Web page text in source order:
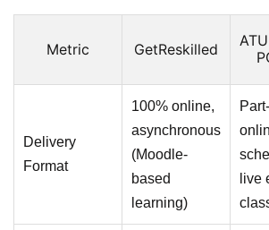
Metric GetReskilled
Delivery
Format
100% online,
asynchronous
(Moodle-
based
learning)
live